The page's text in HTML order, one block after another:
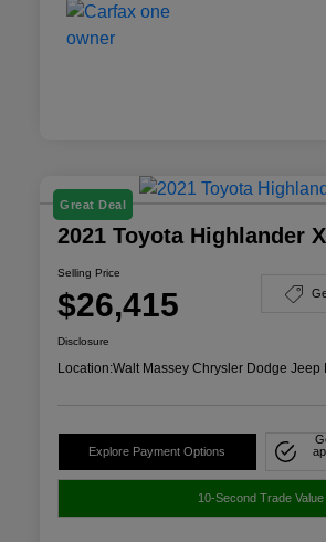
Great Deal
2021 Toyota Highlander
Selling Price
$26,415
Disclosure
Location:Walt Massey Chrysler Dodge Jeep
Explore Payment Options
10-Second Trade Value